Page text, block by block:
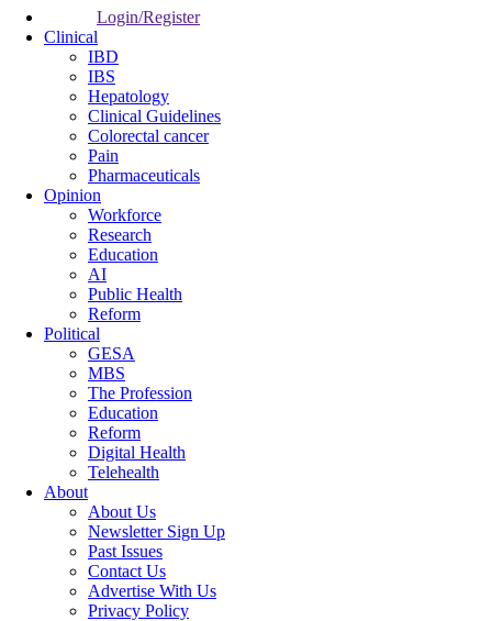
Login/Register
Clinical
IBD
IBS
Hepatology
Clinical Guidelines
Colorectal cancer
Pain
Pharmaceuticals
Opinion
Workforce
Research
Education
AI
Public Health
Reform
Political
GESA
MBS
The Profession
Education
Reform
Digital Health
Telehealth
About
About Us
Newsletter Sign Up
Past Issues
Contact Us
Advertise With Us
Privacy Policy